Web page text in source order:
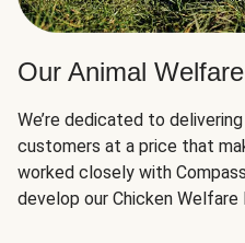
Our Animal
We’re dedicated to
customers at a price that
worked closely with
develop our Chicken Welfare